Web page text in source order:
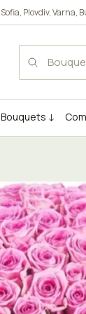
Sofia, Plovdiv,Varna,
Bouquets ↓